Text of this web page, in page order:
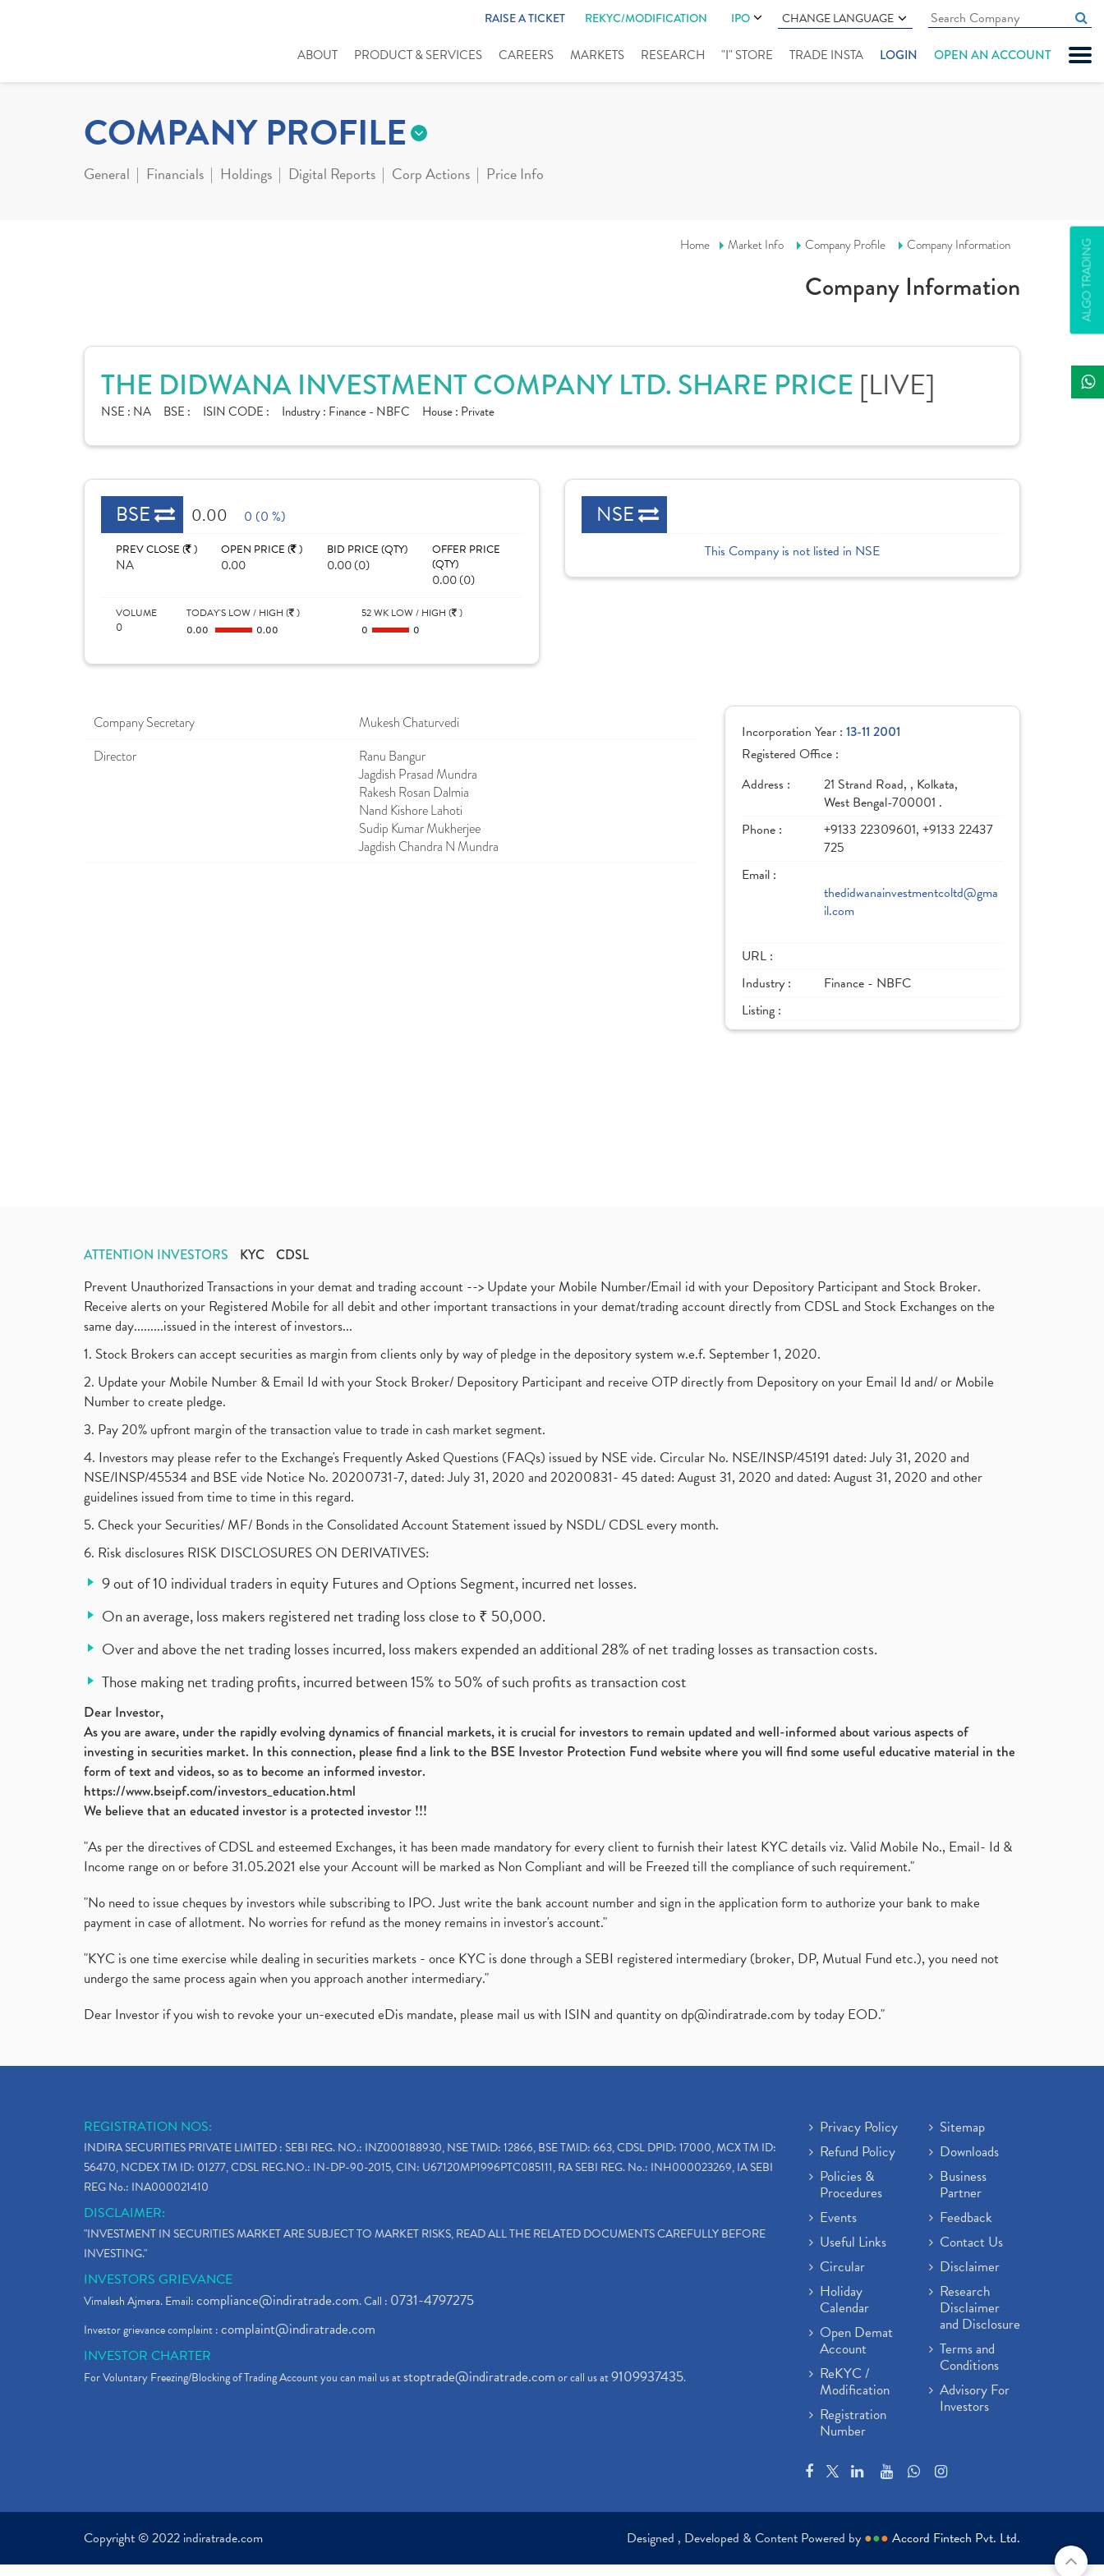
RAISE A TICKET REKYC/MODIFICATION IPO CHANGE LANGUAGE
ABOUT PRODUCT & SERVICES CAREERS MARKETS RESEARCH "I" STORE TRADE INSTA LOGIN OPEN AN ACCOUNT
ALGO TRADING
COMPANY PROFILE
General Financials Holdings Digital Reports Corp Actions Price Info
Home Market Info Company Profile Company Information
Company Information
THE DIDWANA INVESTMENT COMPANY LTD. SHARE PRICE [LIVE]
NSE : NA BSE : ISIN CODE : Industry : Finance - NBFC House : Private
BSE 0.00 0 (0 %)
PREV CLOSE ( )
NA
OPEN PRICE ( )
0.00
BID PRICE (QTY)
0.00 (0)
OFFER PRICE
(QTY)
0.00 (0)
VOLUME
0
TODAY'S LOW / HIGH ( )
0.00
0.00
52 WK LOW / HIGH ( )
0
0
NSE
This Company is not listed in NSE
Company Secretary
Mukesh Chaturvedi
Director
Ranu Bangur
Jagdish Prasad Mundra
Rakesh Rosan Dalmia
Nand Kishore Lahoti
Sudip Kumar Mukherjee
Jagdish Chandra N Mundra
Incorporation Year : 13-11 2001
Registered Office :
Address :
21 Strand Road, , Kolkata,
West Bengal-700001 .
Phone :
+9133 22309601, +9133 22437
725
Email :
thedidwanainvestmentcoltd@gma
il.com
URL :
Industry :
Finance - NBFC
Listing :
ATTENTION INVESTORS KYC CDSL
Prevent Unauthorized Transactions in your demat and trading account --> Update your Mobile Number/Email id with your Depository Participant and Stock Broker.
Receive alerts on your Registered Mobile for all debit and other important transactions in your demat/trading account directly from CDSL and Stock Exchanges on the
same day.........issued in the interest of investors...
1. Stock Brokers can accept securities as margin from clients only by way of pledge in the depository system w.e.f. September 1, 2020.
2. Update your Mobile Number & Email Id with your Stock Broker/ Depository Participant and receive OTP directly from Depository on your Email Id and/ or Mobile
Number to create pledge.
3. Pay 20% upfront margin of the transaction value to trade in cash market segment.
4. Investors may please refer to the Exchange's Frequently Asked Questions (FAQs) issued by NSE vide. Circular No. NSE/INSP/45191 dated: July 31, 2020 and
NSE/INSP/45534 and BSE vide Notice No. 20200731-7, dated: July 31, 2020 and 20200831- 45 dated: August 31, 2020 and dated: August 31, 2020 and other
guidelines issued from time to time in this regard.
5. Check your Securities/ MF/ Bonds in the Consolidated Account Statement issued by NSDL/ CDSL every month.
6. Risk disclosures RISK DISCLOSURES ON DERIVATIVES:
9 out of 10 individual traders in equity Futures and Options Segment, incurred net losses.
On an average, loss makers registered net trading loss close to ₹ 50,000.
Over and above the net trading losses incurred, loss makers expended an additional 28% of net trading losses as transaction costs.
Those making net trading profits, incurred between 15% to 50% of such profits as transaction cost
Dear Investor,
As you are aware, under the rapidly evolving dynamics of financial markets, it is crucial for investors to remain updated and well-informed about various aspects of
investing in securities market. In this connection, please find a link to the BSE Investor Protection Fund website where you will find some useful educative material in the
form of text and videos, so as to become an informed investor.
https://www.bseipf.com/investors_education.html
We believe that an educated investor is a protected investor !!!
"As per the directives of CDSL and esteemed Exchanges, it has been made mandatory for every client to furnish their latest KYC details viz. Valid Mobile No., Email- Id &
Income range on or before 31.05.2021 else your Account will be marked as Non Compliant and will be Freezed till the compliance of such requirement."
"No need to issue cheques by investors while subscribing to IPO. Just write the bank account number and sign in the application form to authorize your bank to make
payment in case of allotment. No worries for refund as the money remains in investor's account."
"KYC is one time exercise while dealing in securities markets - once KYC is done through a SEBI registered intermediary (broker, DP, Mutual Fund etc.), you need not
undergo the same process again when you approach another intermediary."
Dear Investor if you wish to revoke your un-executed eDis mandate, please mail us with ISIN and quantity ondp@indiratrade.com by today EOD."
REGISTRATION NOS:
INDIRA SECURITIES PRIVATE LIMITED : SEBI REG. NO.: INZ000188930, NSE TMID: 12866, BSE TMID: 663, CDSL DPID: 17000, MCX TM ID:
56470, NCDEX TM ID: 01277, CDSL REG.NO.: IN-DP-90-2015, CIN: U67120MP1996PTC085111, RA SEBI REG. No.: INH000023269, IA SEBI
REG No.: INA000021410
DISCLAIMER:
"INVESTMENT IN SECURITIES MARKET ARE SUBJECT TO MARKET RISKS, READ ALL THE RELATED DOCUMENTS CAREFULLY BEFORE
INVESTING."
INVESTORS GRIEVANCE
Vimalesh Ajmera. Email:compliance@indiratrade.com. Call : 0731-4797275
Investor grievance complaint :complaint@indiratrade.com
INVESTOR CHARTER
For Voluntary Freezing/Blocking of Trading Account you can mail us atstoptrade@indiratrade.comor call us at9109937435.
Privacy Policy
Refund Policy
Policies &
Procedures
Events
Useful Links
Circular
Holiday
Calendar
Open Demat
Account
ReKYC /
Modification
Registration
Number
Sitemap
Downloads
Business
Partner
Feedback
Contact Us
Disclaimer
Research
Disclaimer
and Disclosure
Terms and
Conditions
Advisory For
Investors
Copyright © 2022 indiratrade.com Designed , Developed & Content Powered by ●●● Accord Fintech Pvt. Ltd.